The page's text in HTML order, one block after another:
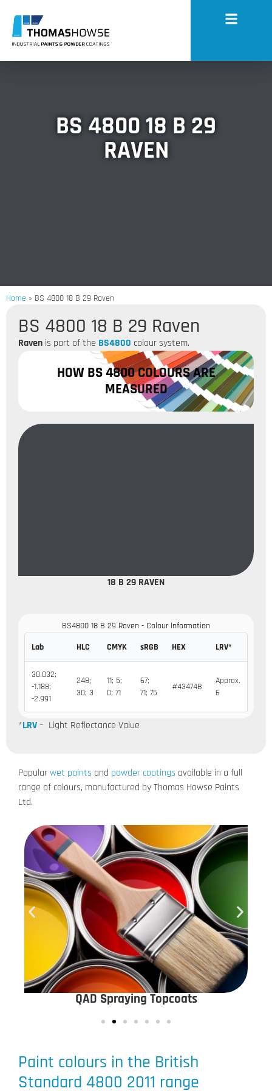
BS 4800 18 B 29
RAVEN
Home » BS 4800 18 B 29 Raven
BS 4800 18 B 29 Raven
Raven is part of the BS4800 colour system.
HOW BS 4800 COLOURS ARE
MEASURED
18 B 29 RAVEN
Lab HLC CMYK sRGB HEX LRV*
BS4800 18 B 29 Raven - Colour Information
30.032;
-1.188;
-2.991
248;
30; 3
11; 5;
0; 71
67;
71; 75
#43474B
Approx.
6
*LRV– Light Reflectance Value
Popularwet paints and powder coatings available in a full
range of colours, manufactured by Thomas Howse Paints
Ltd.
QAD Spraying Topcoats
Paint colours in the British
Standard 4800 2011 range